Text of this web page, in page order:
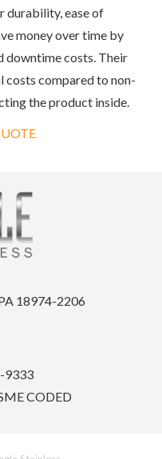
durability, ease of
money over time by
downtime costs. Their
compared to non-
the product inside.
18974-2206
9333
CODED